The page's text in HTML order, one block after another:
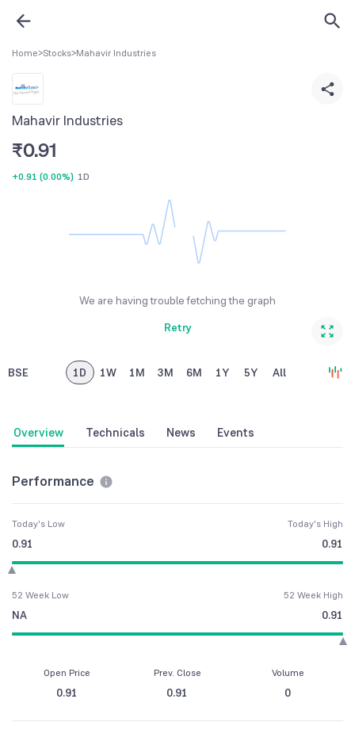
Home>Stocks>Mahavir Industries
Mahavir Industries
₹0.91
+0.91 (0.00%) 1D
We are having trouble fetching the graph
Retry
BSE 1D 1W 1M 3M 6M 1Y 5Y All
Overview Technicals News Events
Performance
Today's Low
0.91
Today's High
0.91
52 Week Low
NA
52 Week High
0.91
Open Price
0.91
Prev. Close
0.91
Volume
0